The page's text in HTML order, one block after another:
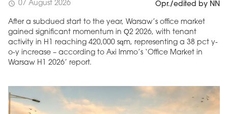
schedule 07 August 2026 Opr./edited by NN
After a subdued start to the year, Warsaw’s office market
gained significant momentum in Q2 2026, with tenant
activity in H1 reaching 420,000 sqm, representing a 38 pct y-
o-y increase – according to Axi Immo’s ‘Office Market in
Warsaw H1 2026’ report.